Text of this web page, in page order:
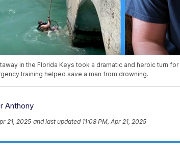
in the Florida Keys took a dramatic and heroic turn
training helped save a man from drowning.
Anthony
21, 2025 and last updated 11:08 PM, Apr 21, 2025